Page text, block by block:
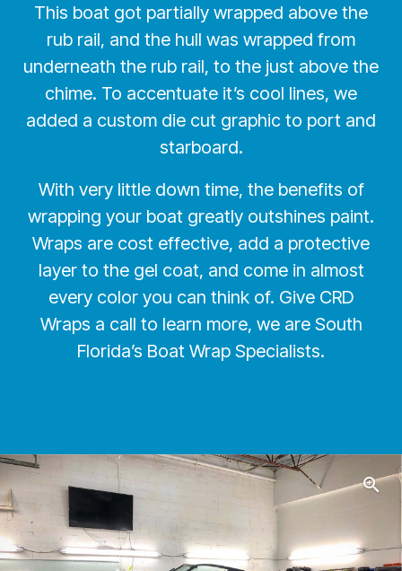
This boat got partially wrapped above the
rub rail, and the hull was wrapped from
underneath the rub rail, to the just above the
chime. To accentuate it’s cool lines, we
added a custom die cut graphic to port and
starboard.
With very little down time, the benefits of
wrapping your boat greatly outshines paint.
Wraps are cost effective, add a protective
layer to the gel coat, and come in almost
every color you can think of. Give CRD
Wraps a call to learn more, we are South
Florida’s Boat Wrap Specialists.